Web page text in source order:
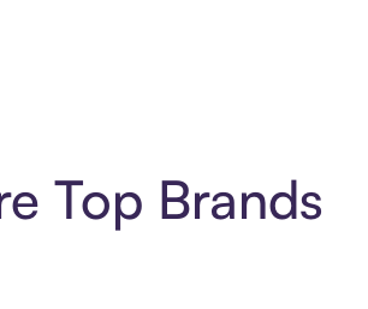
Top Brands